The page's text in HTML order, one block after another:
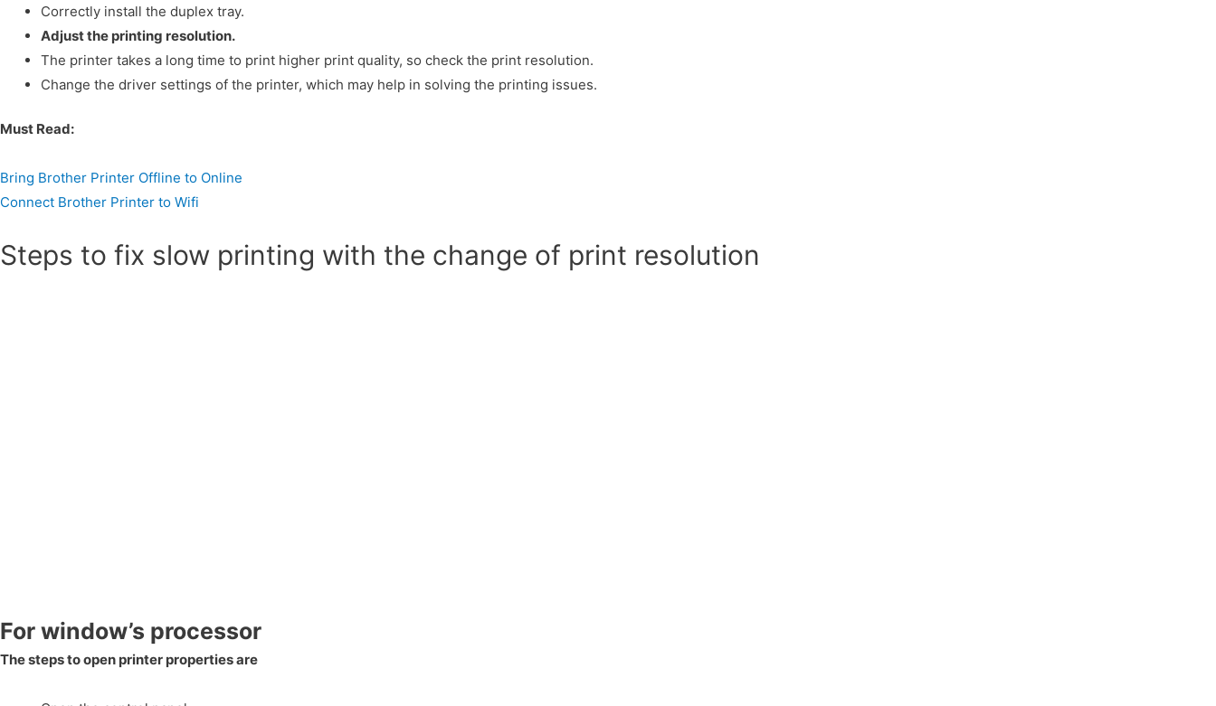
Correctly install the duplex tray.
Adjust the printing resolution.
The printer takes a long time to print higher print quality, so check the print resolution.
Change the driver settings of the printer, which may help in solving the printing issues.
Must Read:
Bring Brother Printer Offline to Online
Connect Brother Printer to Wifi
Steps to fix slow printing with the change of print resolution
For window’s processor
The steps to open printer properties are